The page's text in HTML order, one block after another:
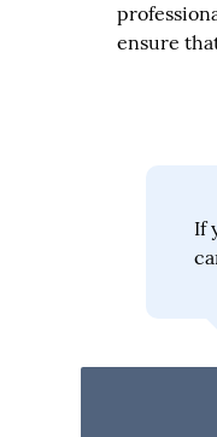
ensure
If